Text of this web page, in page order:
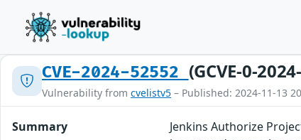
CVE-2024-52552 (GCVE-0-
Vulnerability from cvelistv5 – Published: 2024-11-13
Summary
Jenkins Authorize